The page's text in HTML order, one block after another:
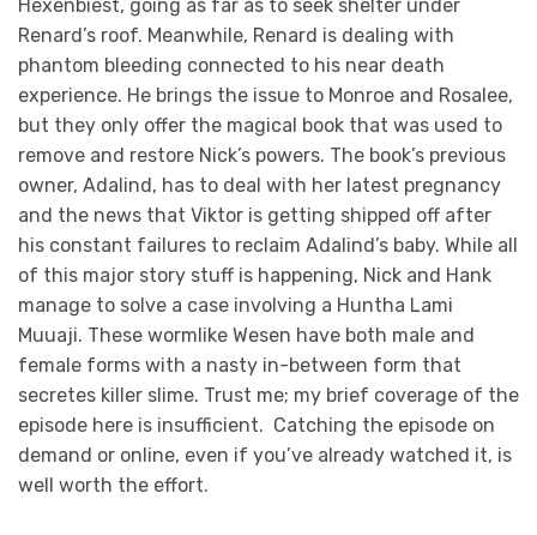
Hexenbiest, going as far as to seek shelter under
Renard’s roof. Meanwhile, Renard is dealing with
phantom bleeding connected to his near death
experience. He brings the issue to Monroe and Rosalee,
but they only offer the magical book that was used to
remove and restore Nick’s powers. The book’s previous
owner, Adalind, has to deal with her latest pregnancy
and the news that Viktor is getting shipped off after
his constant failures to reclaim Adalind’s baby. While all
of this major story stuff is happening, Nick and Hank
manage to solve a case involving a Huntha Lami
Muuaji. These wormlike Wesen have both male and
female forms with a nasty in-between form that
secretes killer slime. Trust me; my brief coverage of the
episode here is insufficient. Catching the episode on
demand or online, even if you’ve already watched it, is
well worth the effort.